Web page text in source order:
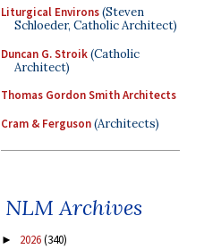
Liturgical Environs(Steven
Schloeder, Catholic Architect)
Duncan G. Stroik(Catholic
Architect)
Thomas Gordon Smith Architects
Cram & Ferguson(Architects)
NLM Archives
► 2026(340)